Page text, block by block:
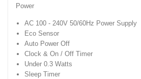
Power
AC 100 - 240V 50/60Hz Power Supply
Eco Sensor
Auto Power Off
Clock & On / Off Timer
Under 0.3 Watts
Sleep Timer